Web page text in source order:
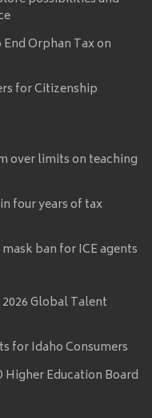
Orphan Tax on
for Citizenship
over limits on teaching
four years of tax
ban for ICE agents
Global Talent
for Idaho Consumers
Education Board